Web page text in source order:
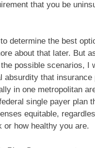
that you be
to determine the best
about that later. But
possible scenarios, I
absurdity that insurance
in one metropolitan
single payer plan
equitable,
or how healthy you are.